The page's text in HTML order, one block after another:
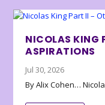
NICOLAS KING
ASPIRATIONS
Jul 30, 2026
By Alix Cohen…